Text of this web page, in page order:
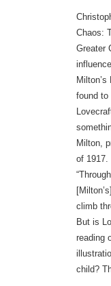
Chaos:
Greater
found to
Milton,
of 1917.
climb
But is
reading
child?